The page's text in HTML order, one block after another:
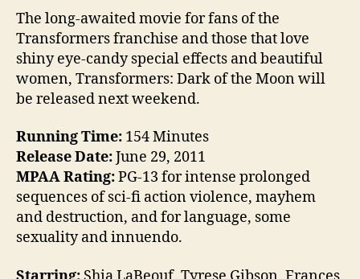
The long-awaited movie for fans of the
Transformers franchise and those that love
shiny eye-candy special effects and beautiful
women, Transformers: Dark of the Moon will
be released next weekend.
Running Time: 154 Minutes
Release Date:June 29, 2011
MPAA Rating:PG-13 for intense prolonged
sequences of sci-fi action violence, mayhem
and destruction, and for language, some
sexuality and innuendo.